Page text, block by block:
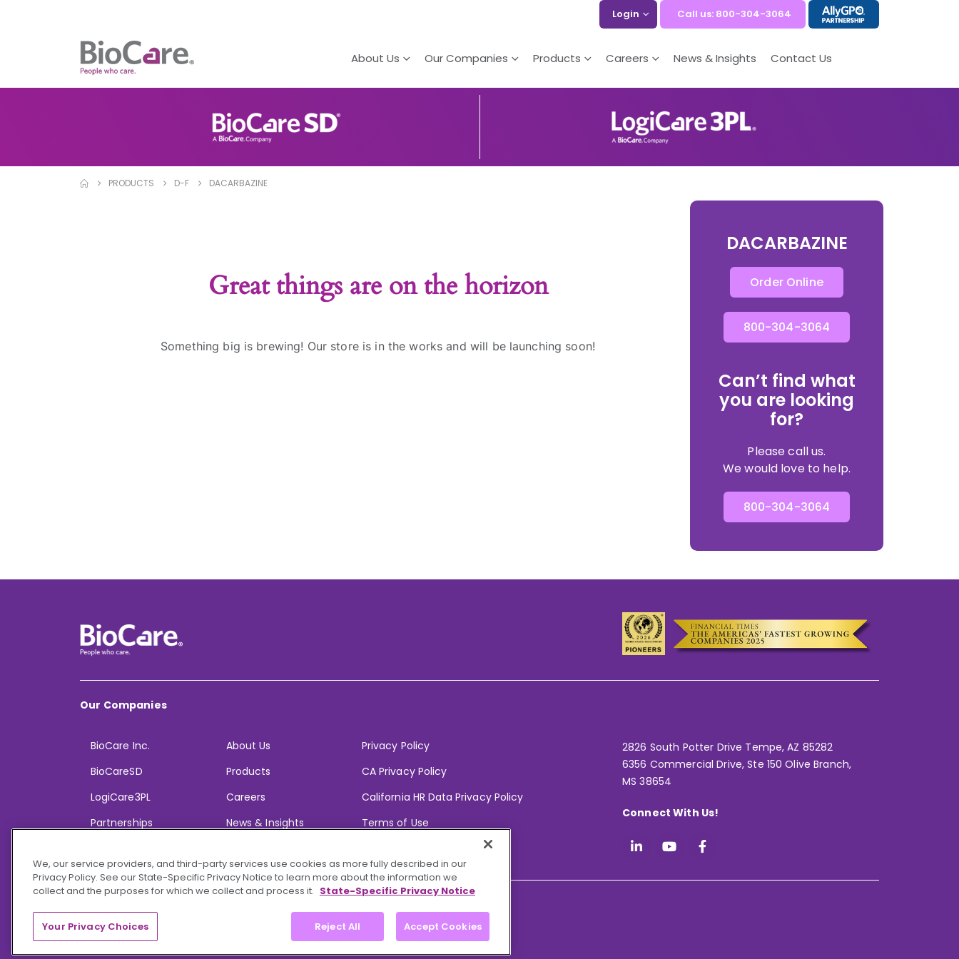
Login Call us: 800-304-3064
About Us Our Companies Products Careers News & Insights Contact Us
PRODUCTS D-F DACARBAZINE
Great things are on the horizon
Something big is brewing! Our store is in the works and will be launching soon!
DACARBAZINE
Order Online
800-304-3064
Can’t find what
you are looking
for?
Please call us.
We would love to help.
800-304-3064
Our Companies
BioCare Inc.
BioCareSD
LogiCare3PL
Partnerships
About Us
Products
Careers
News & Insights
Privacy Policy
CA Privacy Policy
California HR Data Privacy Policy
Terms of Use
2826 South Potter Drive Tempe,AZ 85282
6356 Commercial Drive, Ste 150 Olive Branch,
MS 38654
Connect With Us!
We, our service providers, and third-party services use cookies as more fully described in our
Privacy Policy. See our State-Specific Privacy Notice to learn more about the information we
collect and the purposes for which we collect and process it. State-Specific Privacy Notice
Reject All Accept Cookies
Your Privacy Choices